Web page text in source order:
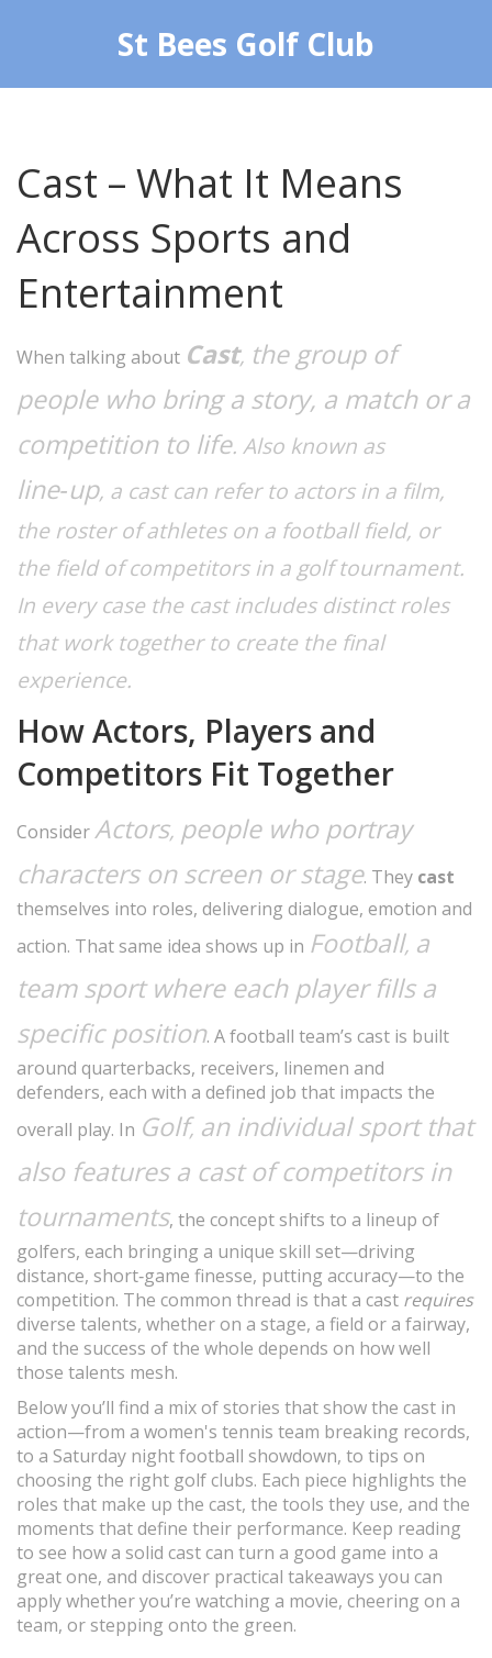
St Bees Golf Club
Cast – What It Means
Across Sports and
Entertainment
When talking about Cast, the group of
people who bring a story, a match or a
competition to life. Also known as
line‑up, a cast can refer to actors in a film,
the roster of athletes on a football field, or
the field of competitors in a golf tournament.
In every case the castincludesdistinct roles
that work together to create the final
experience.
How Actors, Players and
Competitors Fit Together
ConsiderActors, people who portray
characters on screen or stage. They cast
themselves into roles, delivering dialogue, emotion and
action. That same idea shows up in Football, a
team sport where each player fills a
specific position. A football team’s cast is built
around quarterbacks, receivers, linemen and
defenders, each with a defined job that impacts the
overall play. In Golf, an individual sport that
also features a cast of competitors in
tournaments, the concept shifts to a lineup of
golfers, each bringing a unique skill set—driving
distance, short‑game finesse, putting accuracy—to the
competition. The common thread is that a cast requires
diverse talents, whether on a stage, a field or a fairway,
and the success of the whole depends on how well
those talents mesh.
Below you’ll find a mix of stories that show the cast in
action—from a women's tennis team breaking records,
to a Saturday night football showdown, to tips on
choosing the right golf clubs. Each piece highlights the
roles that make up the cast, the tools they use, and the
moments that define their performance. Keep reading
to see how a solid cast can turn a good game into a
great one, and discover practical takeaways you can
apply whether you’re watching a movie, cheering on a
team, or stepping onto the green.